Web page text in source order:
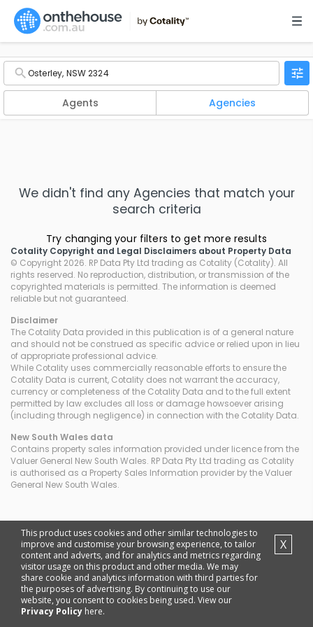
Agents Agencies
We didn't find any Agencies that match your
search criteria
Try changing your filters to get more results
Cotality Copyright and Legal Disclaimers about Property Data
© Copyright 2026. RP Data Pty Ltd trading as Cotality (Cotality). All
rights reserved. No reproduction, distribution, or transmission of the
copyrighted materials is permitted. The information is deemed
reliable but not guaranteed.
Disclaimer
The Cotality Data provided in this publication is of a general nature
and should not be construed as specific advice or relied upon in lieu
of appropriate professional advice.
While Cotality uses commercially reasonable efforts to ensure the
Cotality Data is current, Cotality does not warrant the accuracy,
currency or completeness of the Cotality Data and to the full extent
permitted by law excludes all loss or damage howsoever arising
(including through negligence) in connection with the Cotality Data.
New South Wales data
Contains property sales information provided under licence from the
Valuer General New South Wales. RP Data Pty Ltd trading as Cotality
is authorised as a Property Sales Information provider by the Valuer
General New South Wales.
This product uses cookies and other similar technologies to
improve and customise your browsing experience, to tailor
content and adverts, and for analytics and metrics regarding
visitor usage on this product and other media. We may
share cookie and analytics information with third parties for
the purposes of advertising. By continuing to use our
website, you consent to cookies being used. View our
Privacy Policy here.
X